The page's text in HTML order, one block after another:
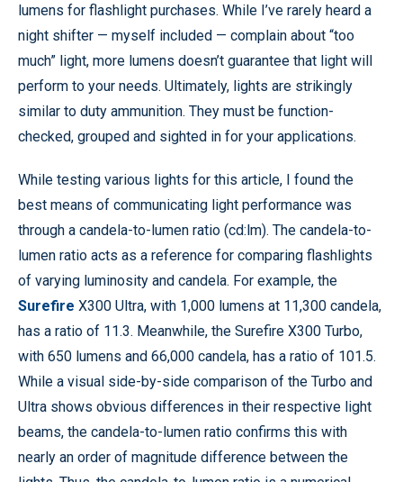
lumens for flashlight purchases. While I’ve rarely heard a
night shifter — myself included — complain about “too
much” light, more lumens doesn’t guarantee that light will
perform to your needs. Ultimately, lights are strikingly
similar to duty ammunition. They must be function-
checked, grouped and sighted in for your applications.
While testing various lights for this article, I found the
best means of communicating light performance was
through a candela-to-lumen ratio (cd:lm). The candela-to-
lumen ratio acts as a reference for comparing flashlights
of varying luminosity and candela. For example, the
Surefire X300 Ultra, with 1,000 lumens at 11,300 candela,
has a ratio of 11.3. Meanwhile, the Surefire X300 Turbo,
with 650 lumens and 66,000 candela, has a ratio of 101.5.
While a visual side-by-side comparison of the Turbo and
Ultra shows obvious differences in their respective light
beams, the candela-to-lumen ratio confirms this with
nearly an order of magnitude difference between the